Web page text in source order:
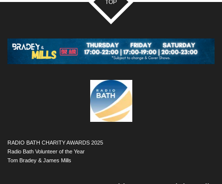
TOP
RADIO BATH CHARITY AWARDS 2025
Radio Bath Volunteer of the Year
Tom Bradey & James Mills